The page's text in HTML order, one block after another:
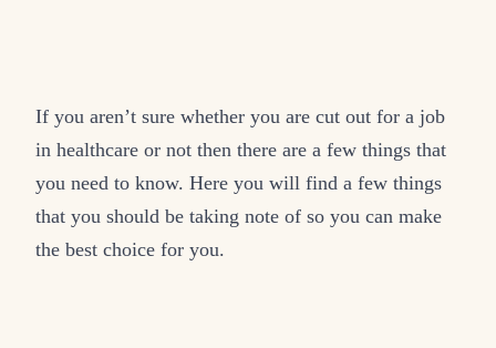
If you aren’t sure whether you are cut out for a job
in healthcare or not then there are a few things that
you need to know. Here you will find a few things
that you should be taking note of so you can make
the best choice for you.